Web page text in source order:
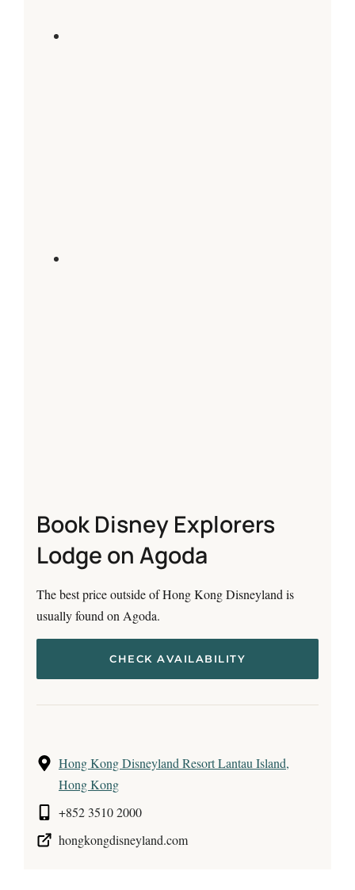
Book Disney Explorers
Lodge on Agoda
The best price outside of Hong Kong Disneyland is
usually found on Agoda.
CHECK AVAILABILITY
Hong Kong Disneyland Resort Lantau Island,
Hong Kong
+852 3510 2000
hongkongdisneyland.com